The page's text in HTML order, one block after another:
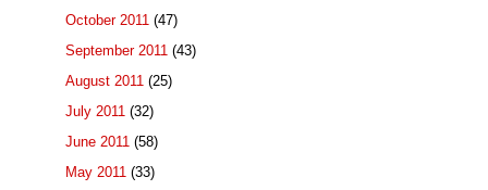
October 2011 (47)
September 2011 (43)
August 2011 (25)
July 2011 (32)
June 2011 (58)
May 2011 (33)